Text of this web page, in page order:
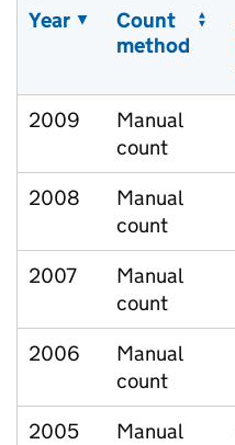
Year
Count
method
2009
Manual
count
2008
Manual
count
2007
Manual
count
2006
Manual
count
2005
Manual